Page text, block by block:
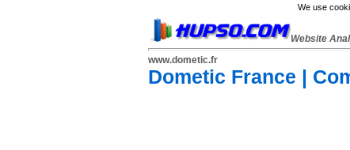
We use
Website
www.dometic.fr
Dometic France |